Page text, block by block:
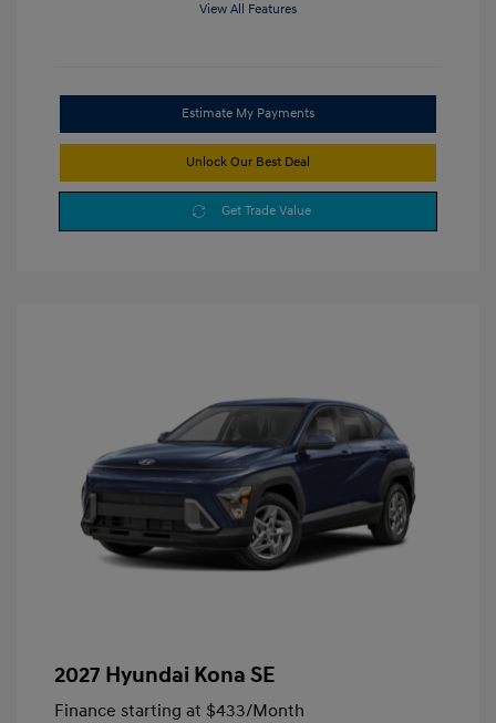
View All Features
Estimate My Payments
Unlock Our Best Deal
Get Trade Value
2027 Hyundai Kona SE
Finance starting at $433/Month